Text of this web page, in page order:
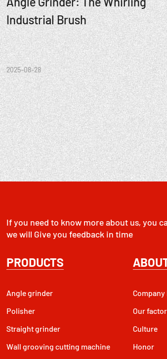
Industrial Brush
2025-08-28
If you need to know more about us, you
we will Give you feedback in time
PRODUCTS
Angle grinder
Polisher
Straight grinder
Wall grooving cutting machine
Our
Culture
Honor